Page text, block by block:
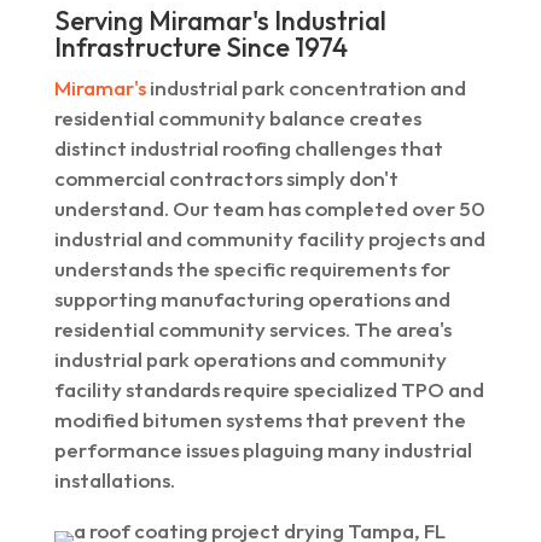
Serving Miramar's Industrial
Infrastructure Since 1974
Miramar'sindustrial park concentration and
residential community balance creates
distinct industrial roofing challenges that
commercial contractors simply don't
understand. Our team has completed over 50
industrial and community facility projects and
understands the specific requirements for
supporting manufacturing operations and
residential community services. The area's
industrial park operations and community
facility standards require specialized TPO and
modified bitumen systems that prevent the
performance issues plaguing many industrial
installations.